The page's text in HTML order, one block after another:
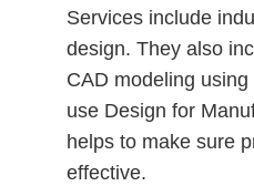
Services include
design. They also
CAD modeling
use Design for
helps to make sure
effective.